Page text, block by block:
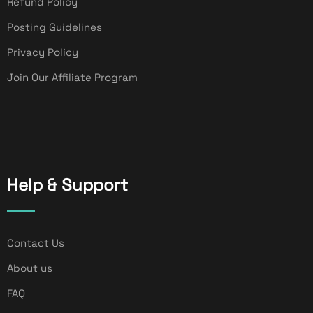
Posting Guidelines
Privacy Policy
Join Our Affiliate Program
Help & Support
Contact Us
About us
FAQ